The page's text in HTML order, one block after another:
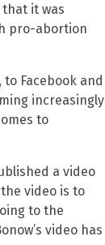
it was
pro-abortion
Facebook and
increasingly
to
a video
video is to
to the
video has